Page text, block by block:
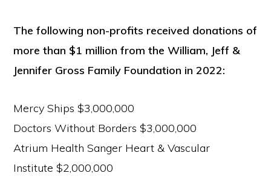
The following non-profits received donations of
more than $1 million from the William, Jeff &
Jennifer Gross Family Foundation in 2022:
Mercy Ships $3,000,000
Doctors Without Borders $3,000,000
Atrium Health Sanger Heart & Vascular
Institute $2,000,000